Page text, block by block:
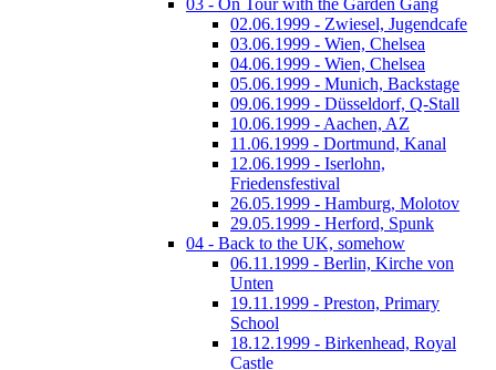
03 - On Tour with the Garden Gang
02.06.1999 - Zwiesel, Jugendcafe
03.06.1999 - Wien, Chelsea
04.06.1999 - Wien, Chelsea
05.06.1999 - Munich, Backstage
09.06.1999 - Düsseldorf, Q-Stall
10.06.1999 - Aachen, AZ
11.06.1999 - Dortmund, Kanal
12.06.1999 - Iserlohn,
Friedensfestival
26.05.1999 - Hamburg, Molotov
29.05.1999 - Herford, Spunk
04 - Back to the UK, somehow
06.11.1999 - Berlin, Kirche von
Unten
19.11.1999 - Preston, Primary
School
18.12.1999 - Birkenhead, Royal
Castle